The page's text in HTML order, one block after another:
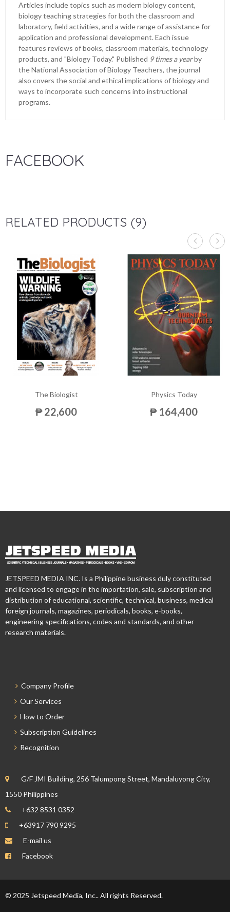
Articles include topics such as modern biology content,
biology teaching strategies for both the classroom and
laboratory, field activities, and a wide range of assistance for
application and professional development. Each issue
features reviews of books, classroom materials, technology
products, and "Biology Today." Published 9 times a yearby
the National Association of Biology Teachers, the journal
also covers the social and ethical implications of biology and
ways to incorporate such concerns into instructional
programs.
FACEBOOK
RELATED PRODUCTS (9)
The Biologist
₱ 22,600
Physics Today
₱ 164,400
JETSPEED MEDIA INC. Is a Philippine business duly constituted
and licensed to engage in the importation, sale, subscription and
distribution of educational, scientific, technical, business, medical
foreign journals, magazines, periodicals, books, e-books,
engineering specifications, codes and standards, and other
research materials.
Company Profile
Our Services
How to Order
Subscription Guidelines
Recognition
G/F JMI Building, 256 Talumpong Street, Mandaluyong City,
1550 Philippines
+632 8531 0352
+63917 790 9295
E-mail us
Facebook
© 2025 Jetspeed Media, Inc.. All rights Reserved.